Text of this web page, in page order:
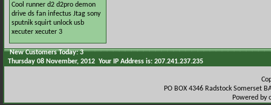
Cool runner d2 d2pro demon
drive ds fan infectus Jtag sony
sputnik squirt unlock usb
xecuter xecuter 3
New Customers Today: 3
Thursday 08 November, 2012 Your IP Address is: 207.241.237.235
PO BOX 4346 Radstock Somerset
Powered by